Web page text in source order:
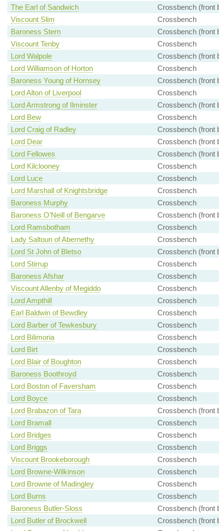
The Earl of Sandwich
Crossbench (front
Viscount Slim
Crossbench
Baroness Stern
Crossbench (front
Viscount Tenby
Crossbench
Lord Walpole
Crossbench (front
Lord Williamson of Horton
Crossbench
Baroness Young of Hornsey
Crossbench (front
Lord Alton of Liverpool
Crossbench
Lord Armstrong of Ilminster
Crossbench (front
Lord Bew
Crossbench
Lord Craig of Radley
Crossbench (front
Lord Dear
Crossbench (front
Lord Fellowes
Crossbench (front
Lord Kilclooney
Crossbench
Lord Luce
Crossbench
Lord Marshall of Knightsbridge
Crossbench
Baroness Murphy
Crossbench
Baroness O'Neill of Bengarve
Crossbench (front
Lord Ramsbotham
Crossbench
Lady Saltoun of Abernethy
Crossbench
Lord St John of Bletso
Crossbench (front
Lord Stirrup
Crossbench
Baroness Afshar
Crossbench
Viscount Allenby of Megiddo
Crossbench
Lord Ampthill
Crossbench
Earl Baldwin of Bewdley
Crossbench
Lord Barber of Tewkesbury
Crossbench
Lord Bilimoria
Crossbench
Lord Birt
Crossbench
Lord Blair of Boughton
Crossbench
Baroness Boothroyd
Crossbench
Lord Boston of Faversham
Crossbench
Lord Boyce
Crossbench
Lord Brabazon of Tara
Crossbench (front
Lord Bramall
Crossbench
Lord Bridges
Crossbench
Lord Briggs
Crossbench
Viscount Brookeborough
Crossbench
Lord Browne-Wilkinson
Crossbench
Lord Browne of Madingley
Crossbench
Lord Burns
Crossbench
Baroness Butler-Sloss
Crossbench (front
Lord Butler of Brockwell
Crossbench (front